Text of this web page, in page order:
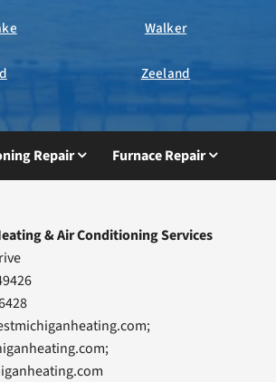
Walker
Zeeland
Repair Furnace Repair
& Air Conditioning Services
;
;